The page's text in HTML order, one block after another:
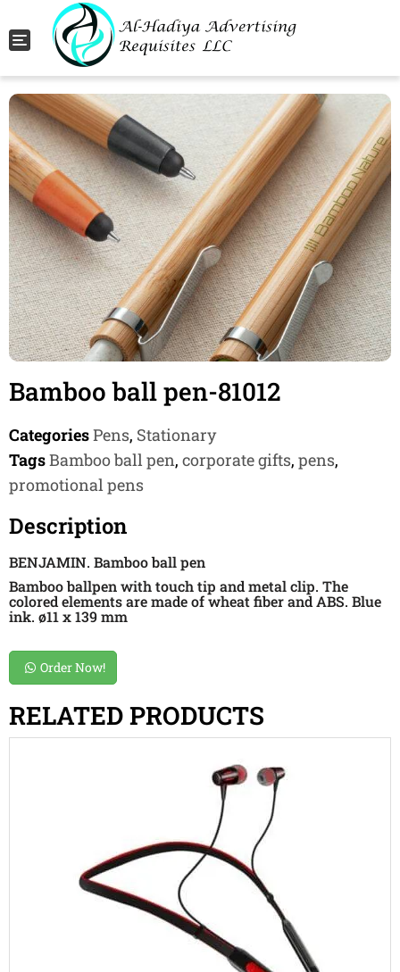
Toggle navigation
Bamboo ball pen-81012
CategoriesPens, Stationary
TagsBamboo ball pen, corporate gifts, pens,
promotional pens
Description
BENJAMIN. Bamboo ball pen
Bamboo ballpen with touch tip and metal clip. The
colored elements are made of wheat fiber and ABS. Blue
ink. ø11 x 139 mm
Order Now!
RELATED PRODUCTS